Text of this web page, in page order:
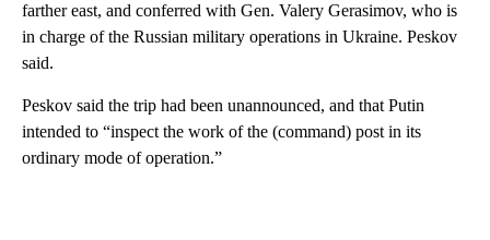
farther east, and conferred with Gen. Valery Gerasimov, who is
in charge of the Russian military operations in Ukraine. Peskov
said.
Peskov said the trip had been unannounced, and that Putin
intended to “inspect the work of the (command) post in its
ordinary mode of operation.”